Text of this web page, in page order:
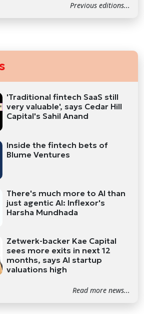
Previous editions...
'Traditional fintech SaaS still
very valuable', says Cedar Hill
Capital's Sahil Anand
Inside the fintech bets of
Blume Ventures
There's much more to AI than
just agentic AI: Inflexor's
Harsha Mundhada
Zetwerk-backer Kae Capital
sees more exits in next 12
months, says AI startup
valuations high
Read more news...